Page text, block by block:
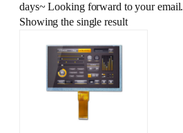
days~ Looking forward to your email.
Showing the single result